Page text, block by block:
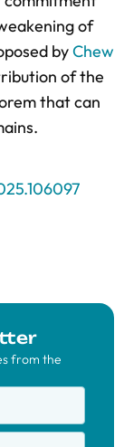
of
byChew
of the
that can
from the